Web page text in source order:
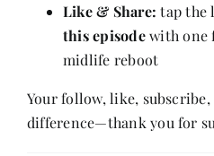
Like & Share: tap the
this episodewith one
midlife reboot
Your follow, like, subscribe,
difference—thank you for